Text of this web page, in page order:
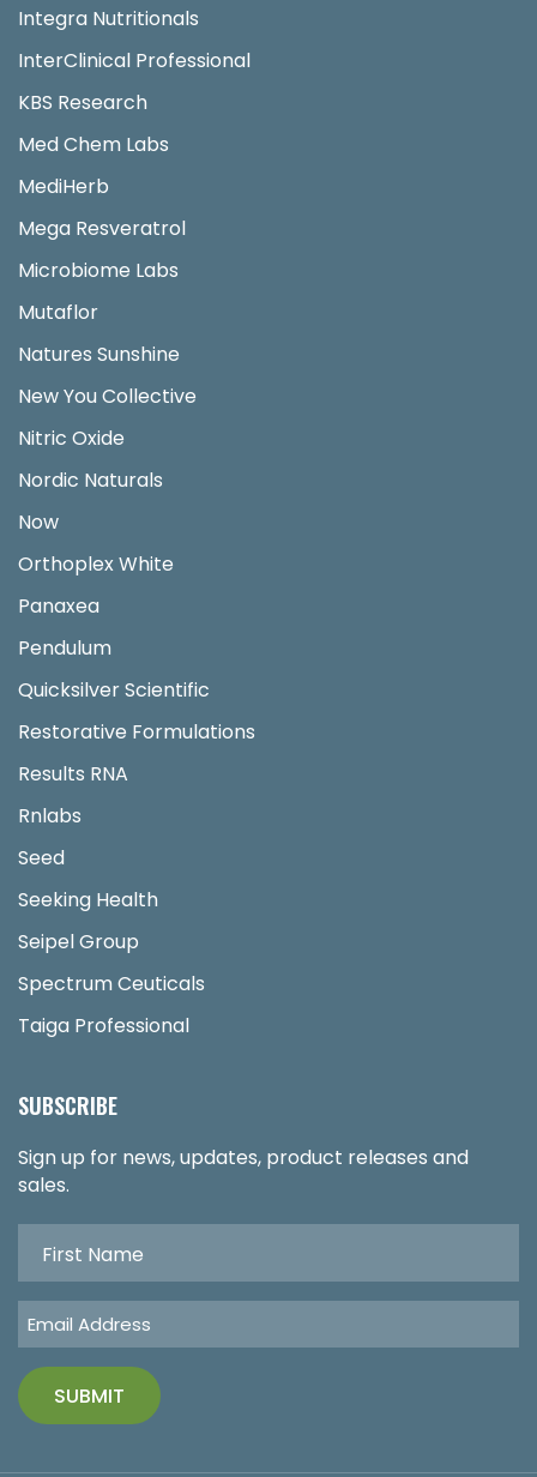
Integra Nutritionals
InterClinical Professional
KBS Research
Med Chem Labs
MediHerb
Mega Resveratrol
Microbiome Labs
Mutaflor
Natures Sunshine
New You Collective
Nitric Oxide
Nordic Naturals
Now
Orthoplex White
Panaxea
Pendulum
Quicksilver Scientific
Restorative Formulations
Results RNA
Rnlabs
Seed
Seeking Health
Seipel Group
Spectrum Ceuticals
Taiga Professional
SUBSCRIBE
Sign up for news, updates, product releases and
sales.